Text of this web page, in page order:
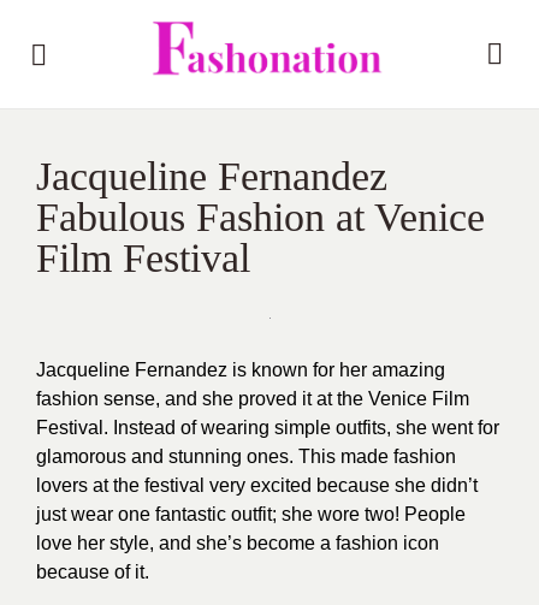
Jacqueline Fernandez
Fabulous Fashion at Venice
Film Festival
Jacqueline Fernandez is known for her amazing
fashion sense, and she proved it at the Venice Film
Festival. Instead of wearing simple outfits, she went for
glamorous and stunning ones. This made fashion
lovers at the festival very excited because she didn’t
just wear one fantastic outfit; she wore two! People
love her style, and she’s become a fashion icon
because of it.